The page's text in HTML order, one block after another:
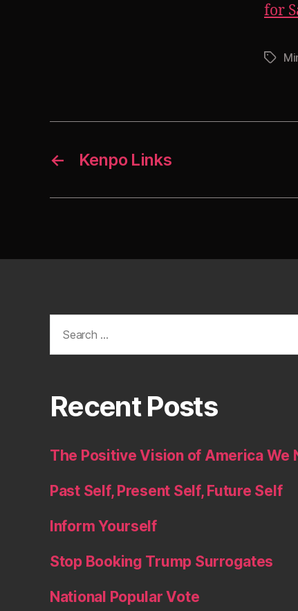
for
Tags
← Kenpo Links
for:
Recent Posts
The Positive Vision of America We
Past Self, Present Self, Future Self
Inform Yourself
Stop Booking Trump Surrogates
National Popular Vote